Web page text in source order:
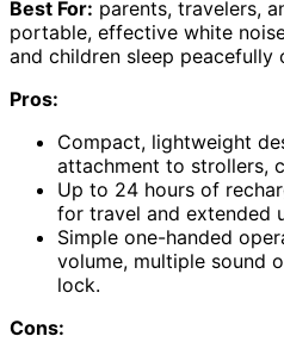
Best For: parents, travelers,
portable, effective white
and children sleep peacefully
Pros:
Compact, lightweight
attachment to strollers,
Up to 24 hours of
for travel and extended
Simple one-handed
volume, multiple sound
lock.
Cons: